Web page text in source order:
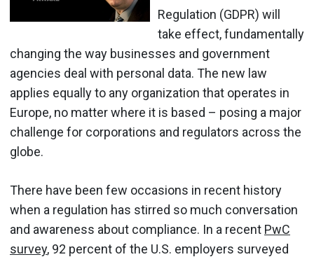
Regulation (GDPR) will
take effect, fundamentally
changing the way businesses and government
agencies deal with personal data. The new law
applies equally to any organization that operates in
Europe, no matter where it is based – posing a major
challenge for corporations and regulators across the
globe.
There have been few occasions in recent history
when a regulation has stirred so much conversation
and awareness about compliance. In a recent PwC
survey, 92 percent of the U.S. employers surveyed